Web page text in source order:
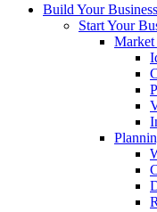
Build Your Business
Start Your
Market